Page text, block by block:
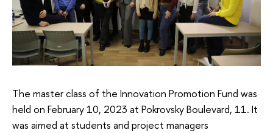
The master class of the Innovation Promotion Fund was
held on February 10, 2023 at Pokrovsky Boulevard, 11. It
was aimed at students and project managers